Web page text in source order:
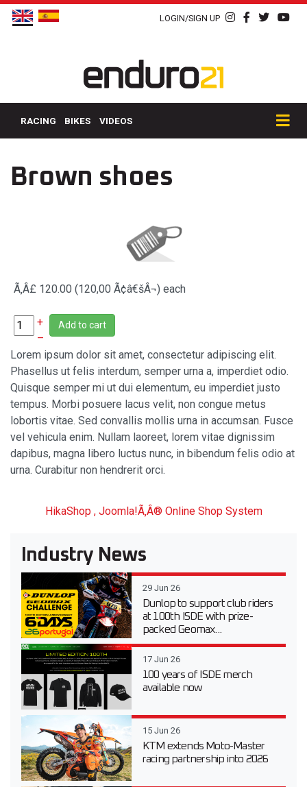
LOGIN/SIGN UP
RACING BIKES VIDEOS
Brown shoes
Ã‚Â£ 120.00 (120,00 Ã¢â€šÂ¬) each
+
–
Add to cart
Lorem ipsum dolor sit amet, consectetur adipiscing elit.
Phasellus ut felis interdum, semper urna a, imperdiet odio.
Quisque semper mi ut dui elementum, eu imperdiet justo
tempus. Morbi posuere lacus velit, non congue metus
lobortis vitae. Sed convallis mollis urna in accumsan. Fusce
vel vehicula enim. Nullam laoreet, lorem vitae dignissim
dapibus, magna libero luctus nunc, in bibendum felis odio at
urna. Curabitur non hendrerit orci.
HikaShop , Joomla!Ã‚Â® Online Shop System
Industry News
29 Jun 26
Dunlop to support club riders
at 100th ISDE with prize-
packed Geomax...
17 Jun 26
100 years of ISDE merch
available now
15 Jun 26
KTM extends Moto-Master
racing partnership into 2026